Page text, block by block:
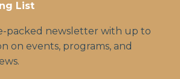
List
packed newsletter with up to
on events, programs, and